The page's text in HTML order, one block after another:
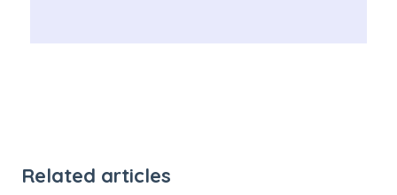
Related articles